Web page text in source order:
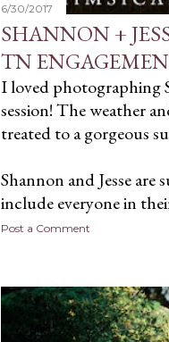
6/30/2017
SHANNON +
TN
I loved photographing
session! The weather
treated to a gorgeous
Shannon and Jesse
include everyone in
Post a Comment